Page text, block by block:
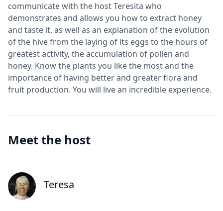
communicate with the host Teresita who
demonstrates and allows you how to extract honey
and taste it, as well as an explanation of the evolution
of the hive from the laying of its eggs to the hours of
greatest activity, the accumulation of pollen and
honey. Know the plants you like the most and the
importance of having better and greater flora and
fruit production. You will live an incredible experience.
Meet the host
J Teresa